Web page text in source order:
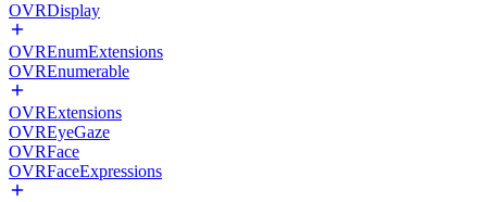
OVRDisplay
OVREnumExtensions
OVREnumerable
OVRExtensions
OVREyeGaze
OVRFace
OVRFaceExpressions